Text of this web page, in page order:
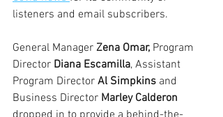
listeners and email subscribers.
General Manager Zena Omar, Program
Director Diana Escamilla, Assistant
Program Director Al Simpkins and
Business Director Marley Calderon